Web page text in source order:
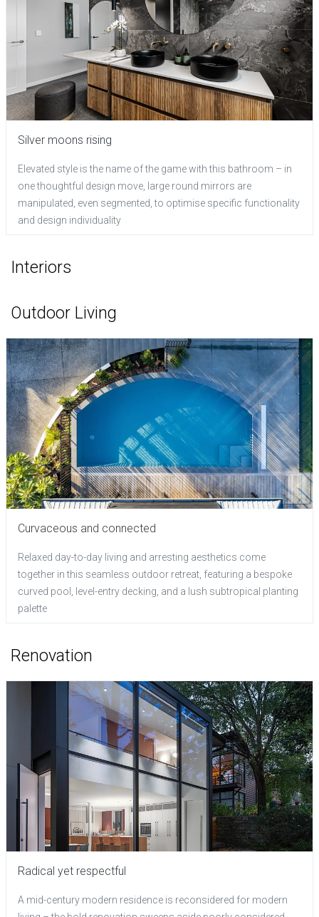
Silver moons rising
Elevated style is the name of the game with this bathroom – in
one thoughtful design move, large round mirrors are
manipulated, even segmented, to optimise specific functionality
and design individuality
Interiors
Outdoor Living
Curvaceous and connected
Relaxed day-to-day living and arresting aesthetics come
together in this seamless outdoor retreat, featuring a bespoke
curved pool, level-entry decking, and a lush subtropical planting
palette
Renovation
Radical yet respectful
A mid-century modern residence is reconsidered for modern